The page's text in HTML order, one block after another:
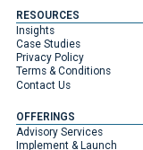
RESOURCES
Insights
Case Studies
Privacy Policy
Terms & Conditions
Contact Us
OFFERINGS
Advisory Services
Implement & Launch